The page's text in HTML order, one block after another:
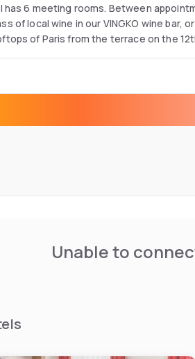
6 meeting rooms. Between
of local wine in our VINGKO wine bar,
of Paris from the terrace on the
Unable to